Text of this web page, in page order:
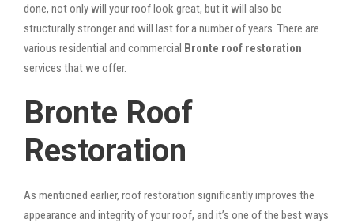
done, not only will your roof look great, but it will also be
structurally stronger and will last for a number of years. There are
various residential and commercial Bronte roof restoration
services that we offer.
Bronte Roof
Restoration
As mentioned earlier, roof restoration significantly improves the
appearance and integrity of your roof, and it’s one of the best ways